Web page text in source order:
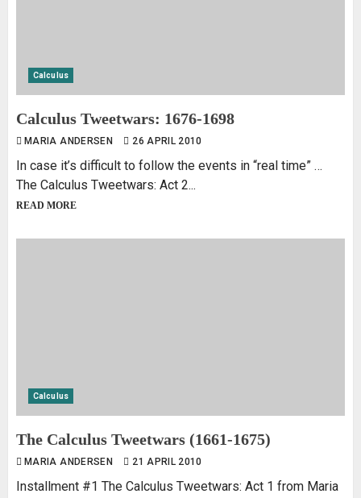
Calculus
Calculus Tweetwars: 1676-1698
MARIA ANDERSEN 26 APRIL 2010
In case it’s difficult to follow the events in “real time” …
The Calculus Tweetwars: Act 2...
READ MORE
Calculus
The Calculus Tweetwars (1661-1675)
MARIA ANDERSEN 21 APRIL 2010
Installment #1 The Calculus Tweetwars: Act 1 from Maria